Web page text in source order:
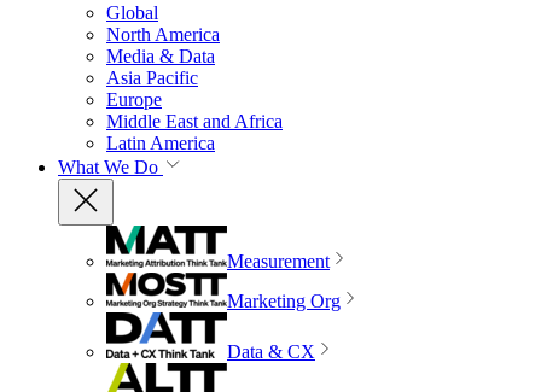
Global
North America
Media & Data
Asia Pacific
Europe
Middle East and Africa
Latin America
What We Do
Measurement
Marketing Org
Data & CX